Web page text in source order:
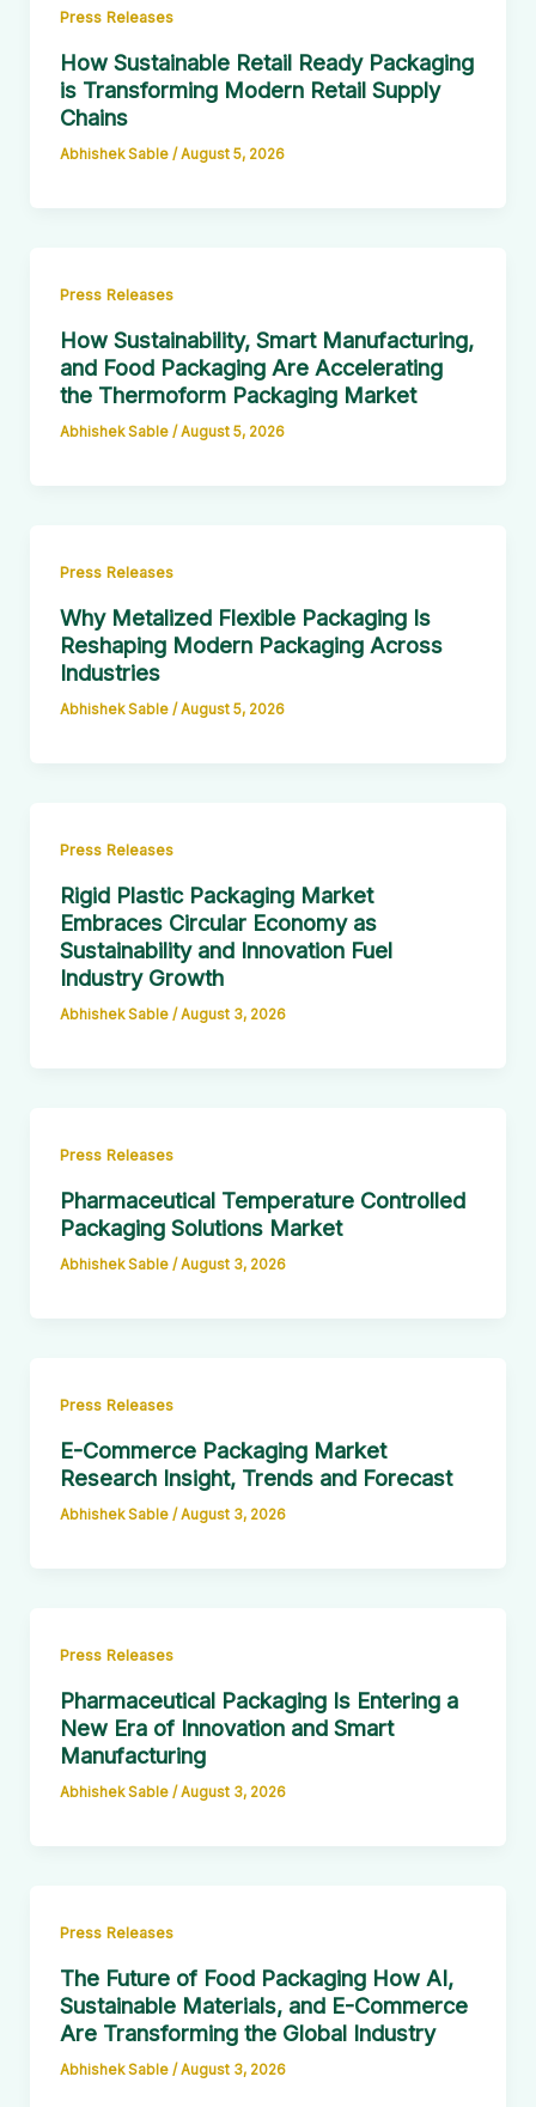
Press Releases
How Sustainable Retail Ready Packaging
is Transforming Modern Retail Supply
Chains
Abhishek Sable / August 5, 2026
Press Releases
How Sustainability, Smart Manufacturing,
and Food Packaging Are Accelerating
the Thermoform Packaging Market
Abhishek Sable / August 5, 2026
Press Releases
Why Metalized Flexible Packaging Is
Reshaping Modern Packaging Across
Industries
Abhishek Sable / August 5, 2026
Press Releases
Rigid Plastic Packaging Market
Embraces Circular Economy as
Sustainability and Innovation Fuel
Industry Growth
Abhishek Sable /August 3, 2026
Press Releases
Pharmaceutical Temperature Controlled
Packaging Solutions Market
Abhishek Sable /August 3, 2026
Press Releases
E-Commerce Packaging Market
Research Insight, Trends and Forecast
Abhishek Sable /August 3, 2026
Press Releases
Pharmaceutical Packaging Is Entering a
New Era of Innovation and Smart
Manufacturing
Abhishek Sable /August 3, 2026
Press Releases
The Future of Food Packaging How AI,
Sustainable Materials, and E-Commerce
Are Transforming the Global Industry
Abhishek Sable /August 3, 2026